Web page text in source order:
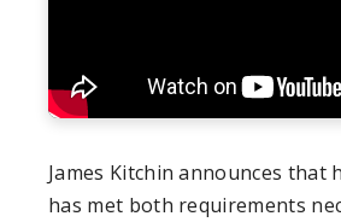
James Kitchin announces that
has met both requirements